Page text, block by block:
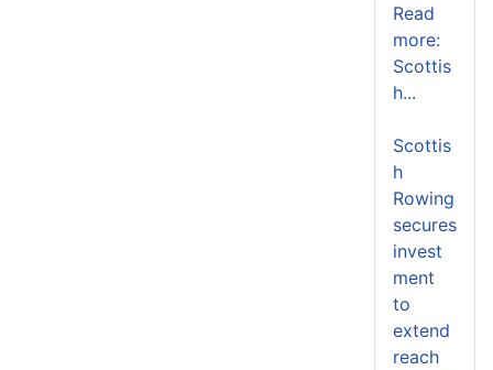
Read
more:
Scottis
h...
Scottis
h
Rowing
secures
invest
ment
to
extend
reach